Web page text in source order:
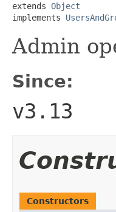
extends Object
implements
Admin
Since:
v3.13
Constructors